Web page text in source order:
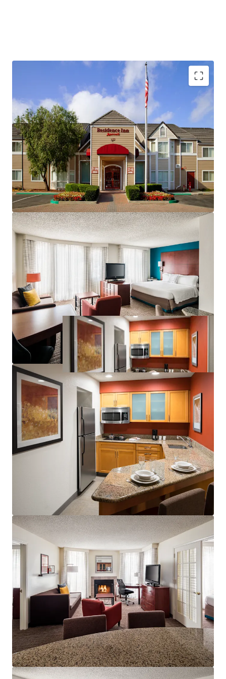
Fee Simple, Institutional-Quality Asset
Premium-Branded Marriott Affiliation
Ability to Convert to Franchise
San Ramon's Signature Extended-Stay Destination
Strong Demand Base
Significant Discount to Replacement Cost